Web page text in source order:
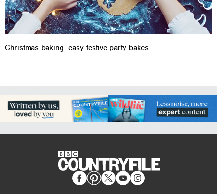
Christmas baking: easy festive party bakes